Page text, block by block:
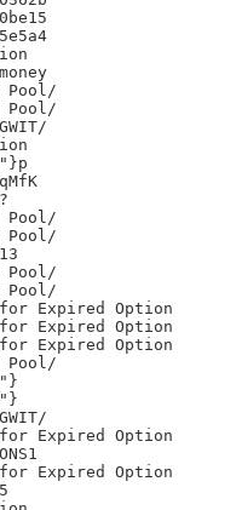
Expired Option
Expired Option
Expired Option
Expired Option
Expired Option